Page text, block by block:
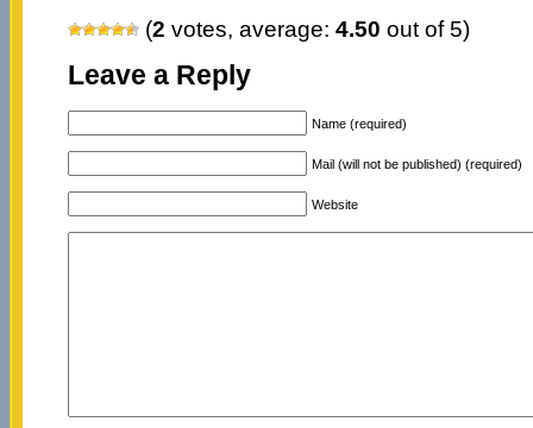
(2 votes, average: 4.50 out of 5)
Leave a Reply
Name (required)
Mail (will not be published) (required)
Website